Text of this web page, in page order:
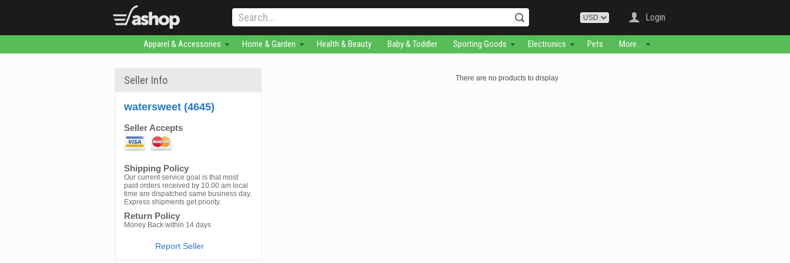
Login
Apparel & Accessories Home & Garden Health & Beauty Baby & Toddler Sporting Goods Electronics Pets More...
Seller Info
watersweet (4645)
Seller Accepts
Shipping Policy
Our current service goal is that most
paid orders received by 10.00 am local
time are dispatched same business day.
Express shipments get priority.
Return Policy
Money Back within 14 days
Report Seller
There are no products to display